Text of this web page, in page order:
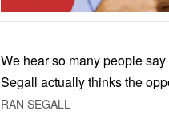
We hear so many people
Segall actually thinks the
RAN SEGALL